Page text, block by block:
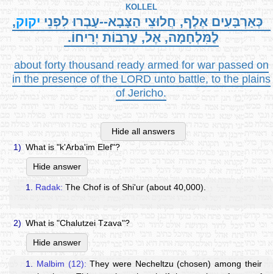
KOLLEL
כְּאַרְבָּעִים אֶלֶף, חֲלוּצֵי הַצָּבָא--עָבְרוּ לִפְנֵי יקוק,
לַמִּלְחָמָה, אֶל, עַרְבוֹת יְרִיחוֹ.
about forty thousand ready armed for war passed on
in the presence of the LORD unto battle, to the plains
of Jericho.
Hide all answers
1) What is "k'Arba'im Elef"?
Hide answer
1. Radak: The Chof is of Shi'ur (about 40,000).
2) What is "Chalutzei Tzava"?
Hide answer
1. Malbim (12): They were Necheltzu (chosen) among their